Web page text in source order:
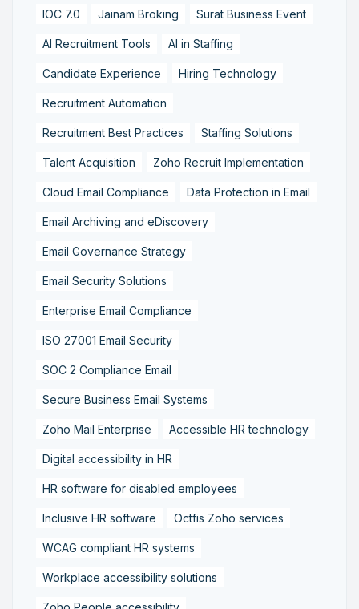
IOC 7.0 Jainam Broking Surat Business Event
AI Recruitment Tools AI in Staffing
Candidate Experience Hiring Technology
Recruitment Automation
Recruitment Best Practices Staffing Solutions
Talent Acquisition Zoho Recruit Implementation
Cloud Email Compliance Data Protection in Email
Email Archiving and eDiscovery
Email Governance Strategy
Email Security Solutions
Enterprise Email Compliance
ISO 27001 Email Security
SOC 2 Compliance Email
Secure Business Email Systems
Zoho Mail Enterprise Accessible HR technology
Digital accessibility in HR
HR software for disabled employees
Inclusive HR software Octfis Zoho services
WCAG compliant HR systems
Workplace accessibility solutions